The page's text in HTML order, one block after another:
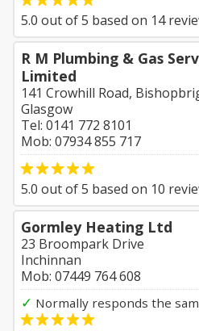
5.0 out of5 based on 14
R M Plumbing & Gas
Limited
141 Crowhill Road,
Glasgow
Tel: 0141 772 8101
Mob: 07934 855 717
5.0 out of5 based on 10
Gormley Heating Ltd
23 Broompark Drive
Inchinnan
Mob: 07449 764 608
✓ Normally responds the